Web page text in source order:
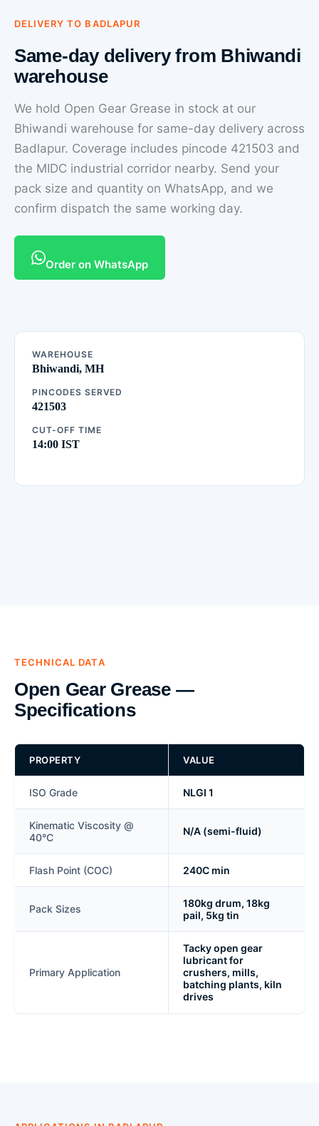
DELIVERY TO BADLAPUR
Same-day delivery from Bhiwandi
warehouse
We hold Open Gear Grease in stock at our
Bhiwandi warehouse for same-day delivery across
Badlapur. Coverage includes pincode 421503 and
the MIDC industrial corridor nearby. Send your
pack size and quantity on WhatsApp, and we
confirm dispatch the same working day.
Order on WhatsApp
WAREHOUSE
Bhiwandi, MH
PINCODES SERVED
421503
CUT-OFF TIME
14:00 IST
TECHNICAL DATA
Open Gear Grease —
Specifications
PROPERTY VALUE
ISO Grade NLGI 1
Kinematic Viscosity @
40°C
N/A (semi-fluid)
Flash Point (COC) 240C min
Pack Sizes
180kg drum, 18kg
pail, 5kg tin
Primary Application
Tacky open gear
lubricant for
crushers, mills,
batching plants, kiln
drives